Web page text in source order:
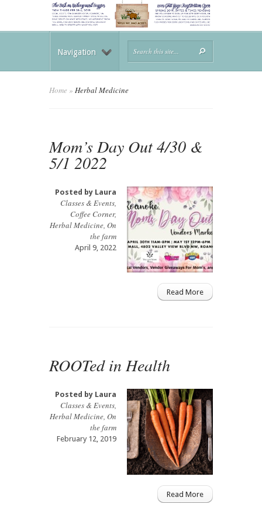
Navigation
Home » Herbal Medicine
Mom’s Day Out 4/30 &
5/1 2022
Posted by Laura
Classes & Events,
Coffee Corner,
Herbal Medicine, On
the farm
April 9, 2022
Read More
ROOTed in Health
Posted by Laura
Classes & Events,
Herbal Medicine, On
the farm
February 12, 2019
Read More